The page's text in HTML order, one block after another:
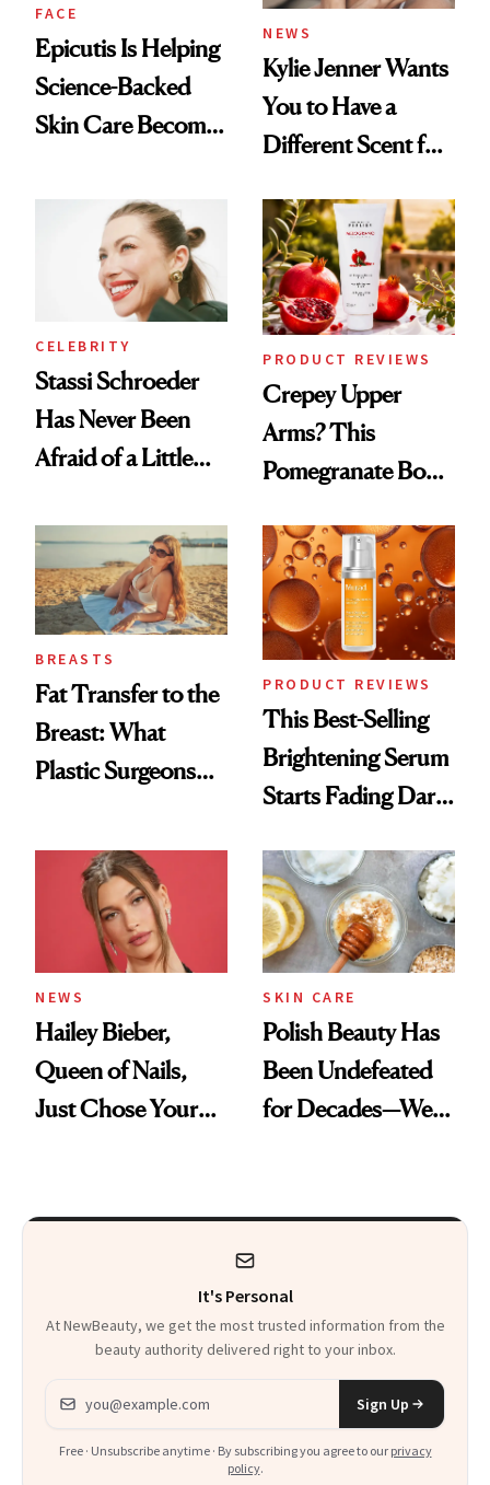
FACE
Epicutis Is Helping
Science-Backed
Skin Care Become
Spa Standard
NEWS
Kylie Jenner Wants
You to Have a
Different Scent for
CELEBRITY
Stassi Schroeder
Has Never Been
Afraid of a Little
PRODUCT REVIEWS
Crepey Upper
Arms? This
Pomegranate Body
BREASTS
Fat Transfer to the
Breast: What
Plastic Surgeons
PRODUCT REVIEWS
This Best-Selling
Brightening Serum
Starts Fading Dark
NEWS
Hailey Bieber,
Queen of Nails,
Just Chose Your
SKIN CARE
Polish Beauty Has
Been Undefeated
for Decades—We
It's Personal
At NewBeauty, we get the most trusted information from the
beauty authority delivered right to your inbox.
Email address
Sign Up
Free · Unsubscribe anytime · By subscribing you agree to our privacy
policy.